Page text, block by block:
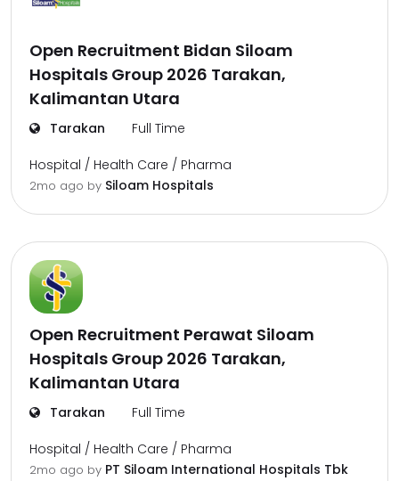
Open Recruitment Bidan Siloam
Hospitals Group 2026 Tarakan,
Kalimantan Utara
Tarakan Full Time
Hospital / Health Care / Pharma
2mo ago by Siloam Hospitals
Open Recruitment Perawat Siloam
Hospitals Group 2026 Tarakan,
Kalimantan Utara
Tarakan Full Time
Hospital / Health Care / Pharma
2mo ago by PT Siloam International Hospitals Tbk